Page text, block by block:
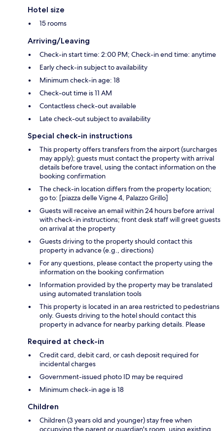
Hotel size
15 rooms
Arriving/Leaving
Check-in start time: 2:00 PM; Check-in end time: anytime
Early check-in subject to availability
Minimum check-in age: 18
Check-out time is 11 AM
Contactless check-out available
Late check-out subject to availability
Special check-in instructions
This property offers transfers from the airport (surcharges
may apply); guests must contact the property with arrival
details before travel, using the contact information on the
booking confirmation
The check-in location differs from the property location;
go to: [piazza delle Vigne 4, Palazzo Grillo]
Guests will receive an email within 24 hours before arrival
with check-in instructions; front desk staff will greet guests
on arrival at the property
Guests driving to the property should contact this
property in advance (e.g., directions)
For any questions, please contact the property using the
information on the booking confirmation
Information provided by the property may be translated
using automated translation tools
This property is located in an area restricted to pedestrians
only. Guests driving to the hotel should contact this
property in advance for nearby parking details. Please
Required at check-in
Credit card, debit card, or cash deposit required for
incidental charges
Government-issued photo ID may be required
Minimum check-in age is 18
Children
Children (3 years old and younger) stay free when
occupying the parent or guardian's room, using existing